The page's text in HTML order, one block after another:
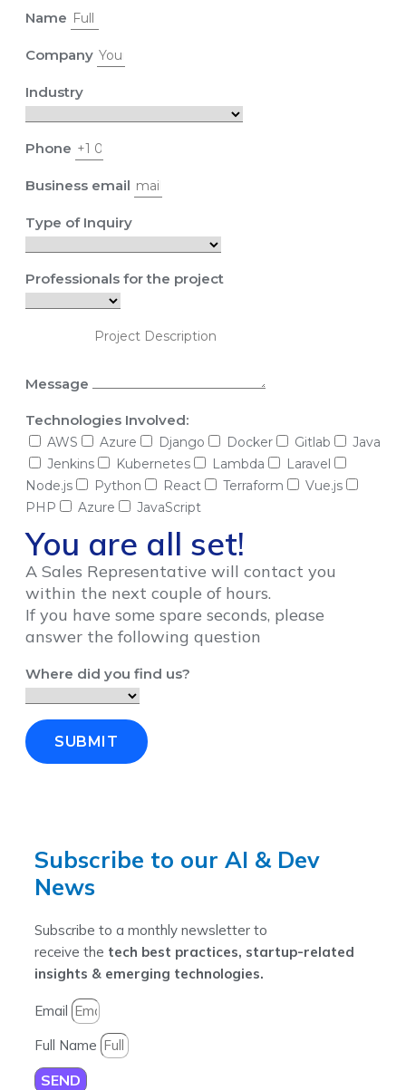
Name
Company
Industry
Phone
Business email
Type of Inquiry
Professionals for the project
Message
Technologies Involved:
AWS Azure Django Docker Gitlab
Java
Jenkins
Kubernetes Lambda
Laravel
Node.js
Python React Terraform
Vue.js
PHP
Azure JavaScript
You are all set!
A Sales Representative will contact you
within the next couple of hours.
If you have some spare seconds, please
answer the following question
Where did you find us?
SUBMIT
Subscribe to our AI & Dev
News
Subscribe to a monthly newsletter to
receive the tech best practices, startup-related
insights & emerging technologies.
Email
Full Name
SEND